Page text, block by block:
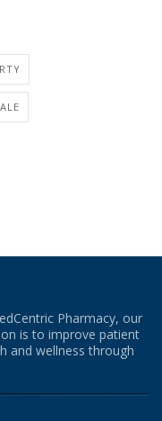
Pharmacy, our
is to improve patient
and wellness through